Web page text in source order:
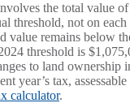
the total value
threshold, not on
value remains below
threshold is
to land ownership
year’s tax,
calculator.